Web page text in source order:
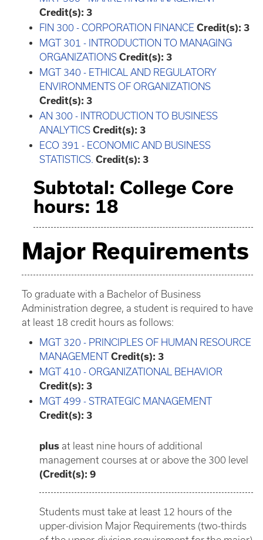
Credit(s): 3
FIN 300 - CORPORATION FINANCE Credit(s): 3
MGT 301 - INTRODUCTION TO MANAGING
ORGANIZATIONS Credit(s): 3
MGT 340 - ETHICAL AND REGULATORY
ENVIRONMENTS OF ORGANIZATIONS
Credit(s): 3
AN 300 - INTRODUCTION TO BUSINESS
ANALYTICS Credit(s): 3
ECO 391 - ECONOMIC AND BUSINESS
STATISTICS. Credit(s): 3
Subtotal: College Core
hours: 18
Major Requirements
To graduate with a Bachelor of Business
Administration degree, a student is required to have
at least 18 credit hours as follows:
MGT 320 - PRINCIPLES OF HUMAN RESOURCE
MANAGEMENT Credit(s): 3
MGT 410 - ORGANIZATIONAL BEHAVIOR
Credit(s): 3
MGT 499 - STRATEGIC MANAGEMENT
Credit(s): 3
plus at least nine hours of additional
management courses at or above the 300 level
(Credit(s): 9
Students must take at least 12 hours of the
upper-division Major Requirements (two-thirds